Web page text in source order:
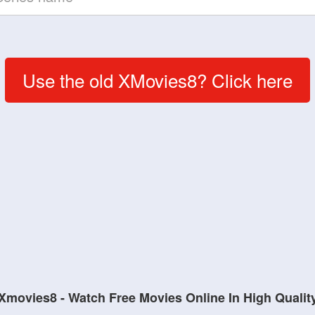
Use the old XMovies8? Click here
- Watch Free Movies Online In High